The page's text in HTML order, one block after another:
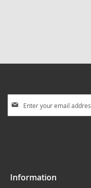
Up
Information